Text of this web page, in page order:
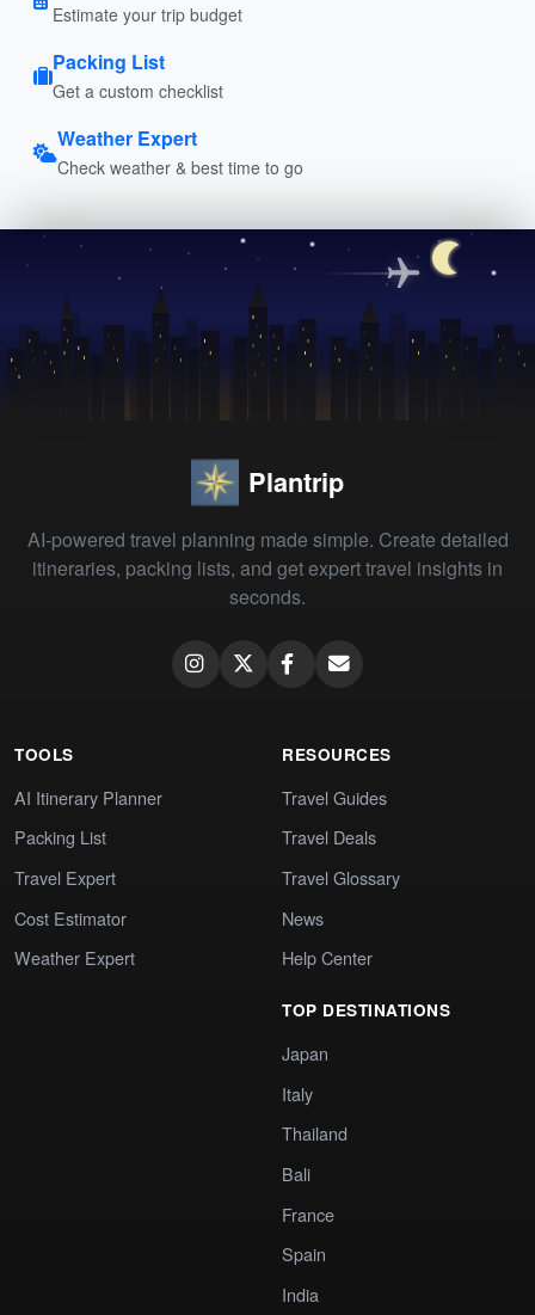
Estimate your trip budget
Packing List
Get a custom checklist
Weather Expert
Check weather & best time to go
Plantrip
AI-powered travel planning made simple. Create detailed
itineraries, packing lists, and get expert travel insights in
seconds.
TOOLS
AI Itinerary Planner
Packing List
Travel Expert
Cost Estimator
Weather Expert
RESOURCES
Travel Guides
Travel Deals
Travel Glossary
News
Help Center
TOP DESTINATIONS
Japan
Italy
Thailand
Bali
France
Spain
India